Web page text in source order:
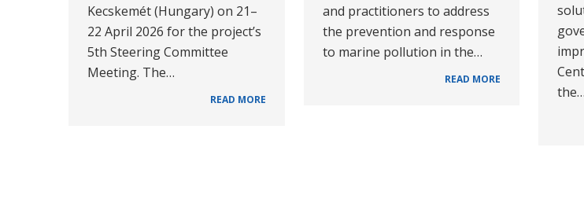
Kecskemét (Hungary) on 21–
22 April 2026 for the project’s
5th Steering Committee
Meeting. The…
READ MORE
and practitioners to address
the prevention and response
to marine pollution in the…
READ MORE
the…